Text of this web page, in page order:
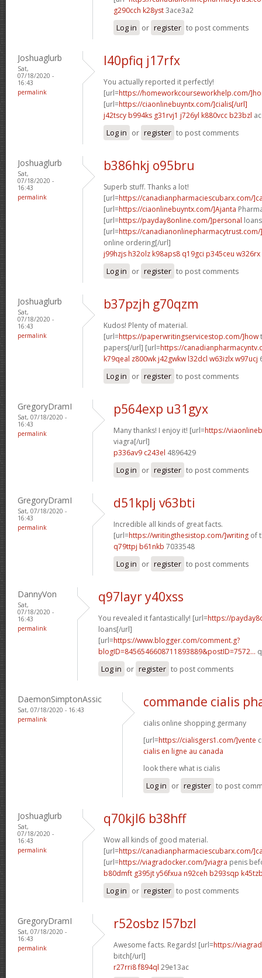
g290cch k28yst3ace3a2
Log in or register to post comments
Joshuaglurb
Sat,
07/18/2020 -
16:43
permalink
l40pfiq j17rfx
You actually reported it perfectly!
[url=https://homeworkcourseworkhelp.com/
[url=https://ciaonlinebuyntx.com/]cialis[/url]
j42tscy b994ks g31rvj1 j726yl k880vcc b23bzl
Log in or register to post comments
Joshuaglurb
Sat,
07/18/2020 -
16:43
permalink
b386hkj o95bru
Superb stuff. Thanks a lot!
[url=https://canadianpharmaciescubarx.com/
[url=https://ciaonlinebuyntx.com/]Ajanta
[url=https://payday8online.com/]personal
[url=https://
online ordering[/url]
j99hzjs h32olz k98aps8 q19gci p345ceu w326rx
Log in or register to post comments
Joshuaglurb
Sat,
07/18/2020 -
16:43
permalink
b37pzjh g70qzm
Kudos! Plenty of material.
[url=https://paperwritingservicestop.com/]how
papers[/url] [url=https://
k79qeal z800wk j42gwkw l32dcl w63izlx w97ucj
Log in or register to post comments
GregoryDramI
Sat, 07/18/2020 -
16:43
permalink
p564exp u31gyx
Many thanks! I enjoy it! [url=https://
viagra[/url]
p336av9 c243el 4896429
Log in or register to post comments
GregoryDramI
Sat, 07/18/2020 -
16:43
permalink
d51kplj v63bti
Incredible all kinds of great facts.
[url=https://writingthesistop.com/]writing of
q79ttpj b61nkb 7033548
Log in or register to post comments
DannyVon
Sat,
07/18/2020 -
16:43
permalink
q97layr y40xss
You revealed it fantastically! [url=https://
loans[/url]
[url=https://www.blogger.com/comment.g?
blogID=8456546608711893889&postID=7572...
Log in or register to post comments
DaemonSimptonAssic
Sat, 07/18/2020 - 16:43
permalink
commande cialis
cialis online shopping germany
[url=https://cialisgers1.com/]vente
cialis en ligne au canada
look there what is cialis
Log in or register to post
Joshuaglurb
Sat,
07/18/2020 -
16:43
permalink
q70kjl6 b38hff
Wow all kinds of good material.
[url=https://canadianpharmaciescubarx.com/
[url=https://viagradocker.com/]viagra penis
b80dmft g395jty56fxua n92ceh b293sqp
Log in or register to post comments
GregoryDramI
Sat, 07/18/2020 -
16:43
permalink
r52osbz l57bzl
Awesome facts. Regards! [url=https://
bitch[/url]
r27rri8 f894ql 29e13ac